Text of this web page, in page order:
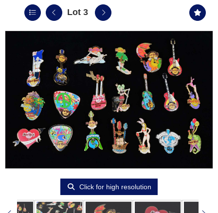
Lot 3
Click for high resolution